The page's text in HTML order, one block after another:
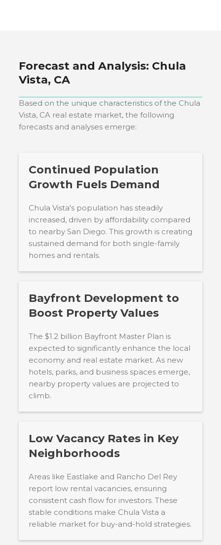
Forecast and Analysis: Chula
Vista, CA
Based on the unique characteristics of the Chula
Vista, CAreal estate market, the following
forecasts and analyses emerge:
Continued Population
Growth Fuels Demand
Chula Vista's population has steadily
increased, driven by affordability compared
to nearby San Diego. This growth is creating
sustained demand for both single-family
homes and rentals.
Bayfront Development to
Boost Property Values
The $1.2 billion Bayfront Master Plan is
expected to significantly enhance the local
economy and real estate market. As new
hotels, parks, and business spaces emerge,
nearby property values are projected to
climb.
Low Vacancy Rates in Key
Neighborhoods
Areas like Eastlake and Rancho Del Rey
report low rental vacancies, ensuring
consistent cash flow for investors. These
stable conditions make Chula Vista a
reliable market for buy-and-hold strategies.